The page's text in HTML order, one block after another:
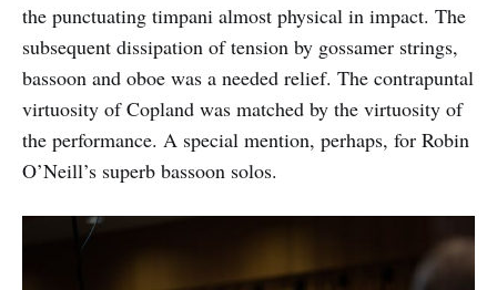
the punctuating timpani almost physical in impact. The
subsequent dissipation of tension by gossamer strings,
bassoon and oboe was a needed relief. The contrapuntal
virtuosity of Copland was matched by the virtuosity of
the performance. A special mention, perhaps, for Robin
O’Neill’s superb bassoon solos.